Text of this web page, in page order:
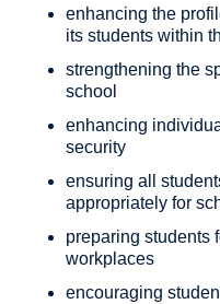
enhancing the
its students within
strengthening the
school
enhancing
security
ensuring all
appropriately for
preparing students
workplaces
encouraging